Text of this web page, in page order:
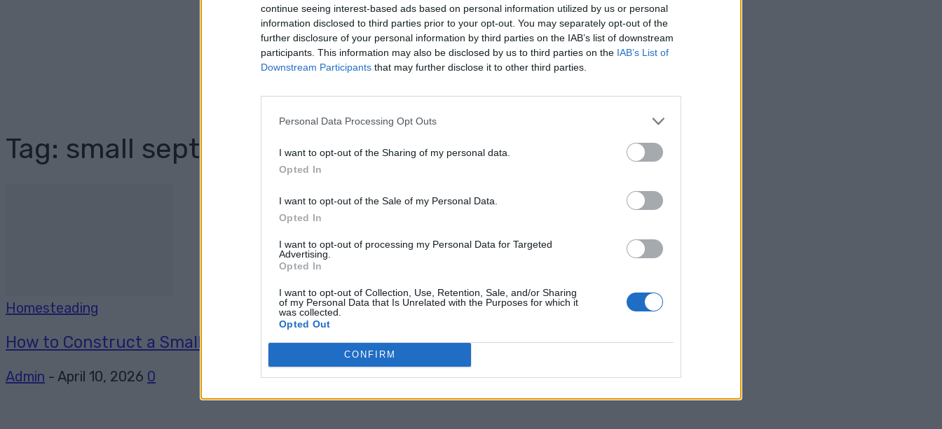
continue seeing interest-based ads based on personal information utilized by us or personal
information disclosed to third parties prior to your opt-out. You may separately opt-out of the
further disclosure of your personal information by third parties on the IAB’s list of downstream
participants. This information may also be disclosed by us to third parties on the IAB’s List of
Downstream Participants that may further disclose it to other third parties.
Personal Data Processing Opt Outs
I want to opt-out of the Sharing of my personal data.
Opted In
I want to opt-out of the Sale of my Personal Data.
Opted In
I want to opt-out of processing my Personal Data for Targeted
Advertising.
Opted In
I want to opt-out of Collection, Use, Retention, Sale, and/or Sharing
of my Personal Data that Is Unrelated with the Purposes for which it
was collected.
Opted Out
CONFIRM
Tag: small septic system
Homesteading
How to Construct a Small Septic System
Admin - April 10, 2026 0